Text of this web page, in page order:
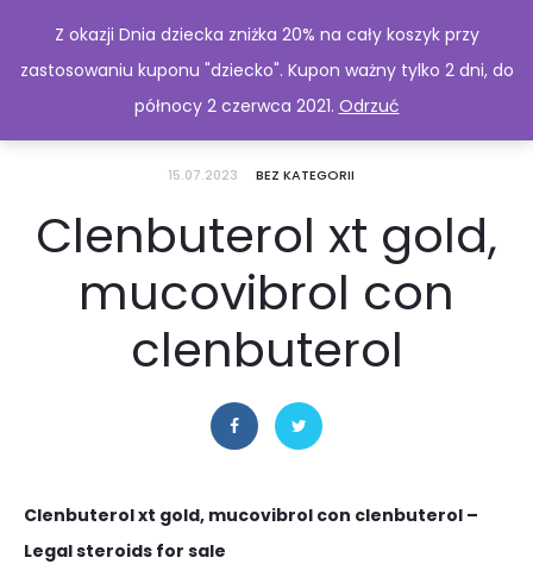
15.07.2023 BEZ KATEGORII
Clenbuterol xt gold,
mucovibrol con
clenbuterol
Clenbuterol xt gold, mucovibrol con clenbuterol –
Legal steroids for sale
Z okazji Dnia dziecka zniżka 20% na cały koszyk przy
zastosowaniu kuponu "dziecko". Kupon ważny tylko 2 dni, do
północy 2 czerwca 2021. Odrzuć